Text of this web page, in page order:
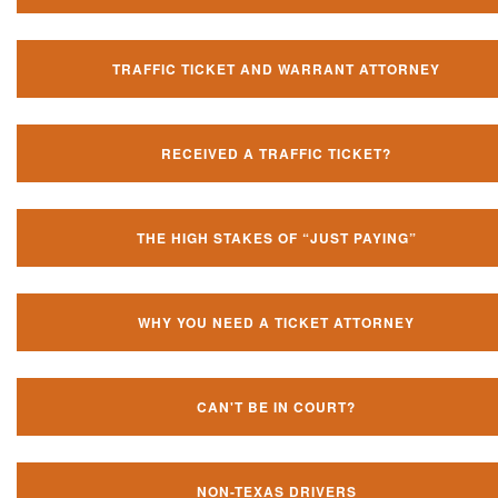
TRAFFIC TICKET AND WARRANT ATTORNEY
RECEIVED A TRAFFIC TICKET?
THE HIGH STAKES OF “JUST PAYING”
WHY YOU NEED A TICKET ATTORNEY
CAN'T BE IN COURT?
NON-TEXAS DRIVERS